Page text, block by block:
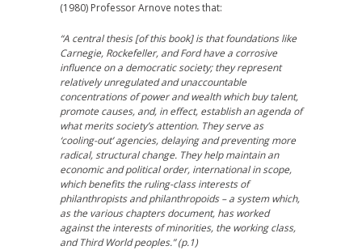
(1980) Professor Arnove notes that:
“A central thesis [of this book] is that foundations like
Carnegie, Rockefeller, and Ford have a corrosive
influence on a democratic society; they represent
relatively unregulated and unaccountable
concentrations of power and wealth which buy talent,
promote causes, and, in effect, establish an agenda of
what merits society’s attention. They serve as
‘cooling-out’ agencies, delaying and preventing more
radical, structural change. They help maintain an
economic and political order, international in scope,
which benefits the ruling-class interests of
philanthropists and philanthropoids – a system which,
as the various chapters document, has worked
against the interests of minorities, the working class,
and Third World peoples.” (p.1)